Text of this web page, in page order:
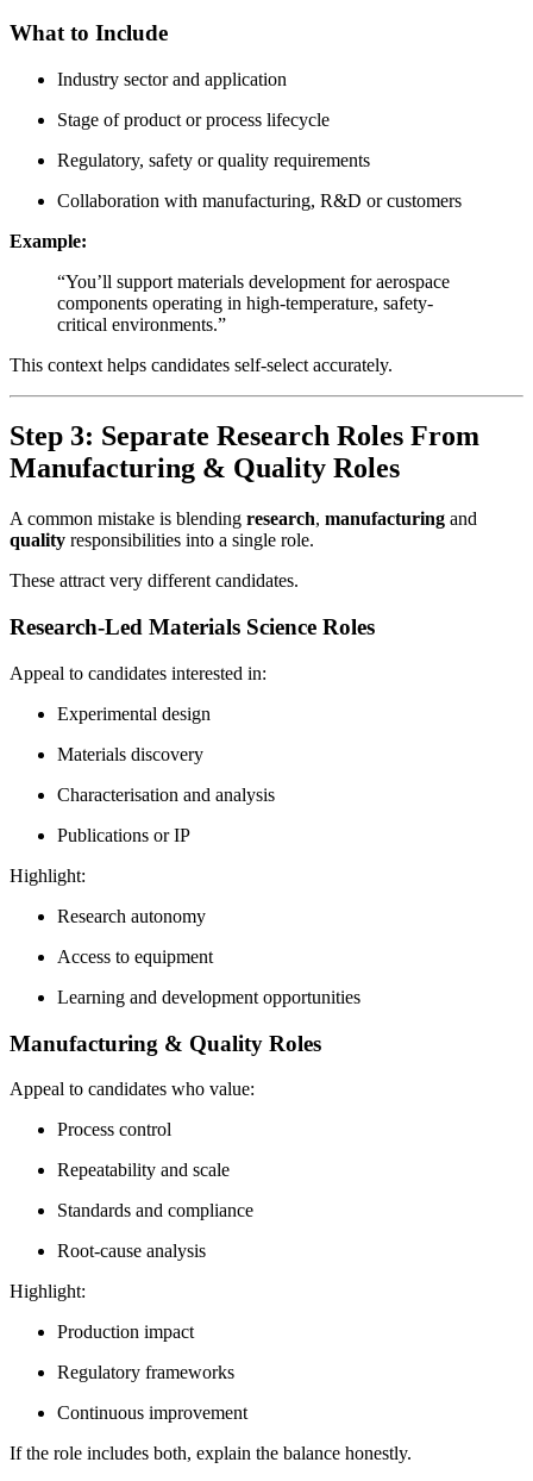
What to Include
Industry sector and application
Stage of product or process lifecycle
Regulatory, safety or quality requirements
Collaboration with manufacturing, R&D or customers
Example:
“You’ll support materials development for aerospace
components operating in high-temperature, safety-
critical environments.”
This context helps candidates self-select accurately.
Step 3: Separate Research Roles From
Manufacturing & Quality Roles
A common mistake is blending research, manufacturing and
quality responsibilities into a single role.
These attract very different candidates.
Research-Led Materials Science Roles
Appeal to candidates interested in:
Experimental design
Materials discovery
Characterisation and analysis
Publications or IP
Highlight:
Research autonomy
Access to equipment
Learning and development opportunities
Manufacturing & Quality Roles
Appeal to candidates who value:
Process control
Repeatability and scale
Standards and compliance
Root-cause analysis
Highlight:
Production impact
Regulatory frameworks
Continuous improvement
If the role includes both, explain the balance honestly.